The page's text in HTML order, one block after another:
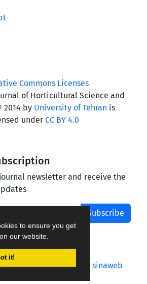
to ensure you get
our website.
it!
of Horticultural Science and
2014 by University of Tehran is
under CC BY 4.0
newsletter and receive the
Subscribe
system.designed by sinaweb